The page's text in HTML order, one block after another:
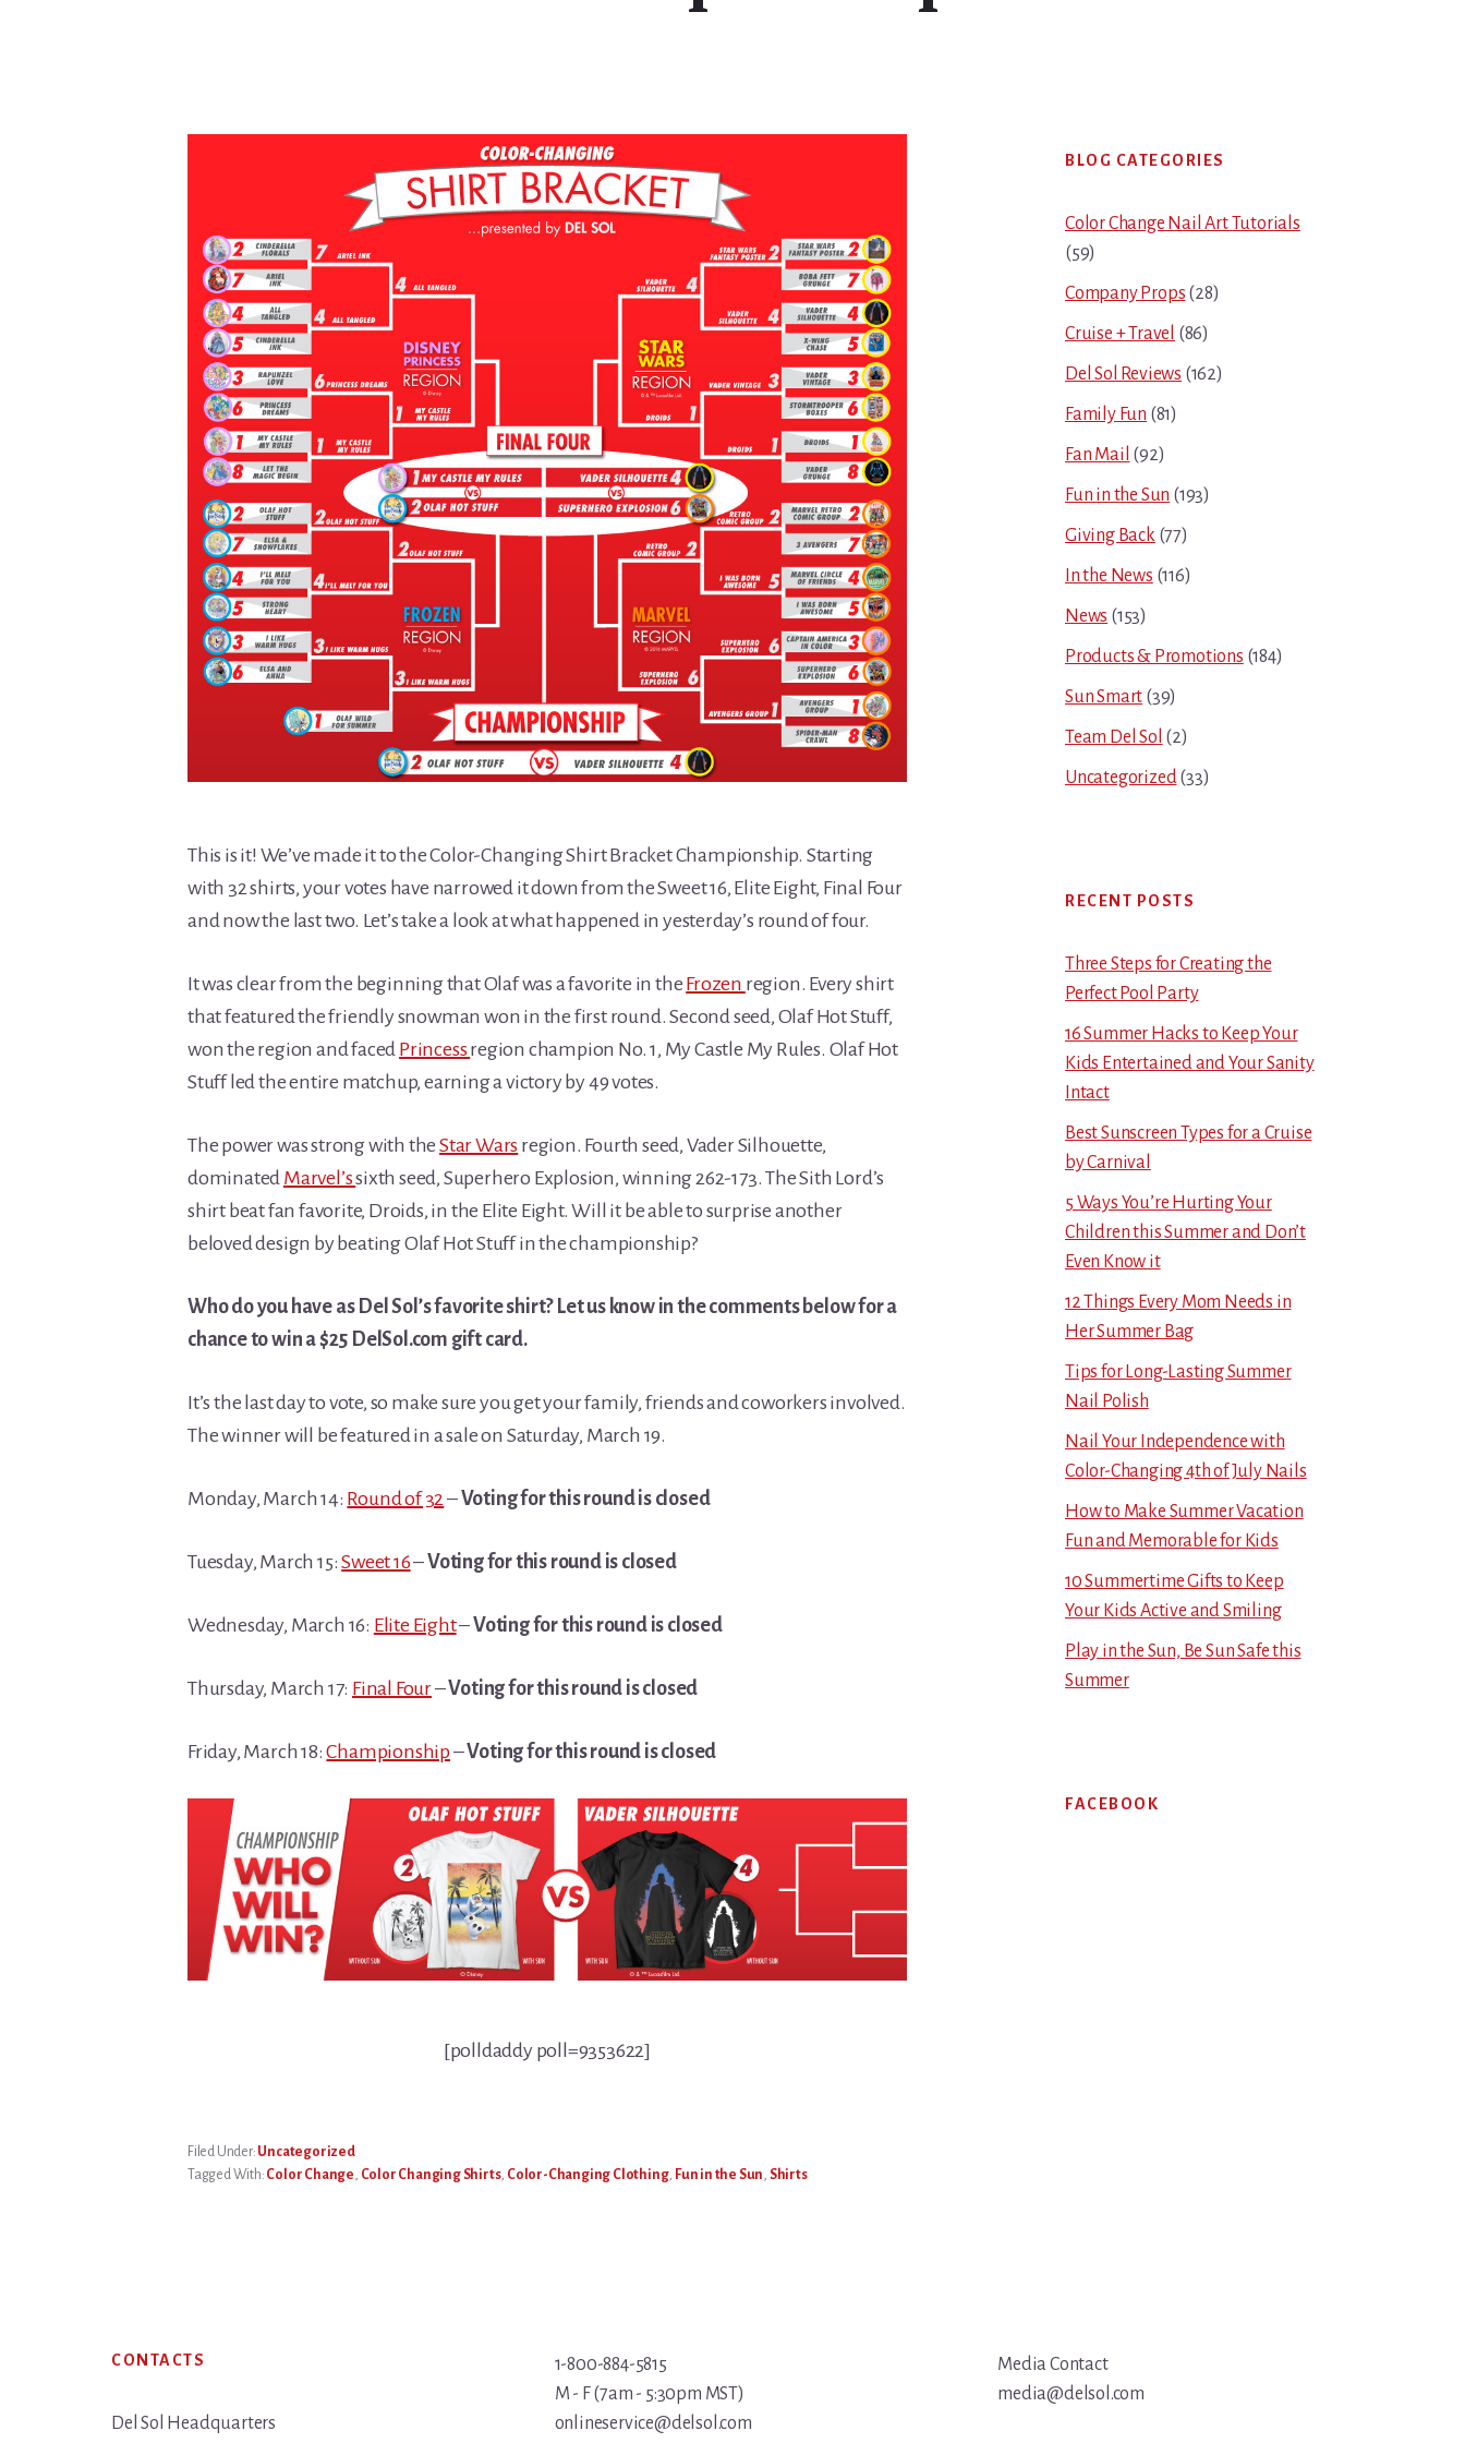
This is it! We’ve made it to the Color-Changing Shirt Bracket Championship. Starting
with 32 shirts, your votes have narrowed it down from the Sweet 16, Elite Eight, Final Four
and now the last two. Let’s take a look at what happened in yesterday’s round of four.
It was clear from the beginning that Olaf was a favorite in the Frozen region. Every shirt
that featured the friendly snowman won in the first round. Second seed, Olaf Hot Stuff,
won the region and faced Princessregion champion No. 1, My Castle My Rules. Olaf Hot
Stuff led the entire matchup, earning a victory by 49 votes.
The power was strong with theStar Wars region. Fourth seed, Vader Silhouette,
dominated Marvel’ssixth seed, Superhero Explosion, winning 262-173. The Sith Lord’s
shirt beat fan favorite, Droids, in the Elite Eight. Will it be able to surprise another
beloved design by beating Olaf Hot Stuff in the championship?
Who do you have as Del Sol’s favorite shirt? Let us know in the comments below for a
chance to win a $25 DelSol.com gift card.
It’s the last day to vote, so make sure you get your family, friends and coworkers involved.
The winner will be featured in a sale on Saturday, March 19.
Monday, March 14: Round of 32–Voting for this round is closed
Tuesday, March 15:Sweet 16–Voting for this round is closed
Wednesday, March 16: Elite Eight–Voting for this round is closed
Thursday, March 17: Final Four–Voting for this round is closed
Friday, March 18:Championship–Voting for this round is closed
[polldaddy poll=9353622]
Filed Under: Uncategorized
Tagged With: Color Change, Color Changing Shirts, Color-Changing Clothing, Fun in the Sun, Shirts
Primary
Sidebar
BLOG CATEGORIES
Color Change Nail Art Tutorials
(59)
Company Props (28)
Cruise + Travel (86)
Del Sol Reviews (162)
Family Fun (81)
Fan Mail (92)
Fun in the Sun (193)
Giving Back (77)
In the News (116)
News (153)
Products & Promotions (184)
Sun Smart (39)
Team Del Sol (2)
Uncategorized(33)
RECENT POSTS
Three Steps for Creating the
Perfect Pool Party
16 Summer Hacks to Keep Your
Kids Entertained and Your Sanity
Intact
Best Sunscreen Types for a Cruise
by Carnival
5 Ways You’re Hurting Your
Children this Summer and Don’t
Even Know it
12 Things Every Mom Needs in
Her Summer Bag
Tips for Long-Lasting Summer
Nail Polish
Nail Your Independence with
Color-Changing 4th of July Nails
How to Make Summer Vacation
Fun and Memorable for Kids
10 Summertime Gifts to Keep
Your Kids Active and Smiling
Play in the Sun, Be Sun Safe this
Summer
FACEBOOK
Footer
CONTACTS
Del Sol Headquarters
1-800-884-5815
M - F (7am - 5:30pm MST)
onlineservice@delsol.com
Media Contact
media@delsol.com